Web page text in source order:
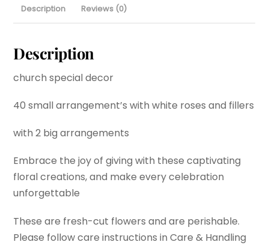
Description Reviews (0)
Description
church special decor
40 small arrangement’s with white roses and fillers
with 2 big arrangements
Embrace the joy of giving with these captivating
floral creations, and make every celebration
unforgettable
These are fresh-cut flowers and are perishable.
Please follow care instructions in Care & Handling